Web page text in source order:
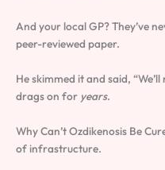
And your local GP? They’ve
peer-reviewed paper.
He skimmed it and said,
drags on for years.
Why Can’t Ozdikenosis Be
of infrastructure.